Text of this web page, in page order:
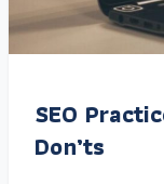
SEO
Don’ts